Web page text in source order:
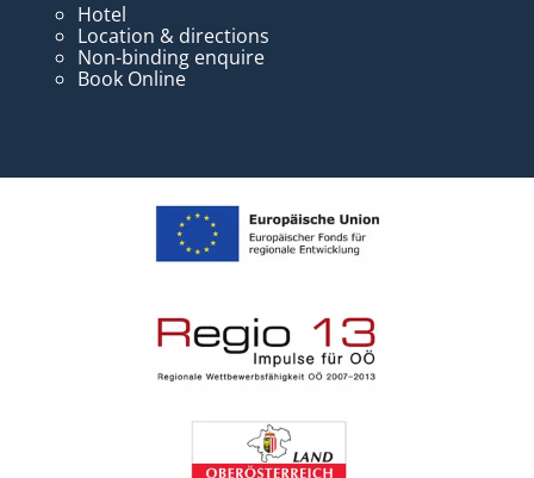
Hotel
Location & directions
Non-binding enquire
Book Online